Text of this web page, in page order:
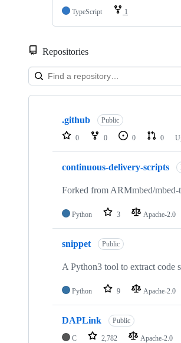
TypeScript
1
Repositories
Showing
repositories
.github Public
0 0 0 0
continuous-delivery-scripts
Forked from ARMmbed/mbed-
Python 3 Apache-2.0
snippet Public
A Python3 tool to extract code
Python 9 Apache-2.0
DAPLink Public
C 2,782 Apache-2.0